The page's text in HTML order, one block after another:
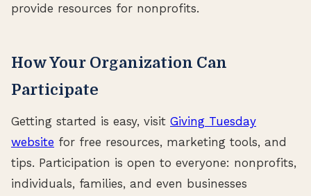
provide resources for nonprofits.
How Your Organization Can
Participate
Getting started is easy, visit Giving Tuesday
website for free resources, marketing tools, and
tips. Participation is open to everyone: nonprofits,
individuals, families, and even businesses